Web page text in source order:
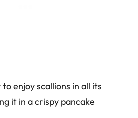
enjoy scallions in all its
it in a crispy pancake